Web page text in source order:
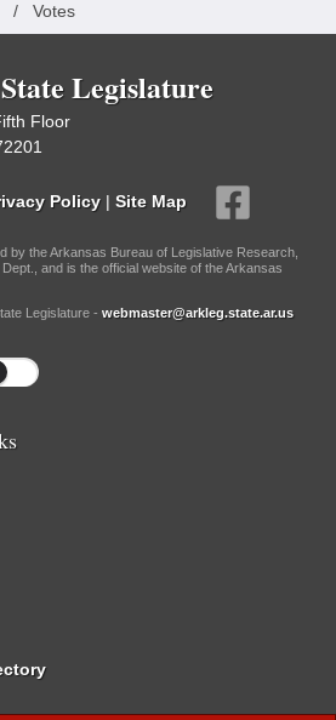
/ Votes
Legislature
Floor
Policy | Site Map
by the Arkansas Bureau of Legislative Research,
and is the official website of the Arkansas
Legislature - webmaster@arkleg.state.ar.us